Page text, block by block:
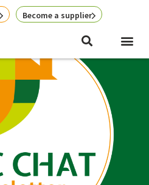
Become a supplier